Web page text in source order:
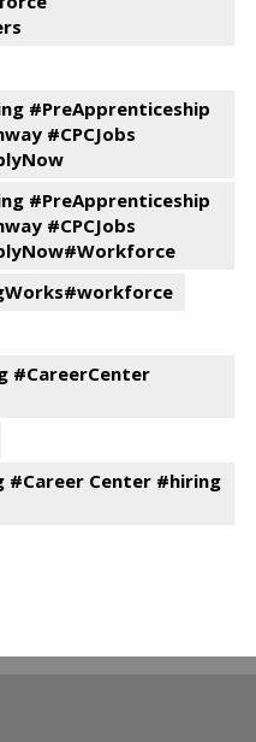
#PreApprenticeship
#CPCJobs
#PreApprenticeship
#CPCJobs
#CareerCenter
#Career Center #hiring